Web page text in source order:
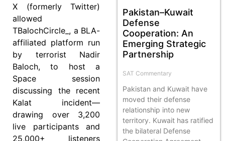
X (formerly Twitter)
allowed
TBalochCircle_, a BLA-
affiliated platform run
by terrorist Nadir
Baloch, to host a
Space session
discussing the recent
Kalat incident—
drawing over 3,200
live participants and
25,000+ listeners
Pakistan–Kuwait
Defense
Cooperation: An
Emerging Strategic
Partnership
SAT Commentary
Pakistan and Kuwait have
moved their defense
relationship into new
territory. Kuwait has ratified
the bilateral Defense